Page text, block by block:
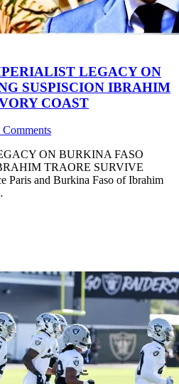
LEGACY ON
SUSPISCION IBRAHIM
COAST
Comments
ON BURKINA FASO
TRAORE SURVIVE
and Burkina Faso of Ibrahim